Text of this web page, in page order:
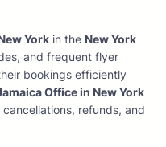
York in the New York
and frequent flyer
bookings efficiently
Office in New York
refunds, and